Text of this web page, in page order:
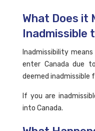
What Does it
Inadmissible
Inadmissibility
enter Canada due
deemed inadmissible
If you are
into Canada.